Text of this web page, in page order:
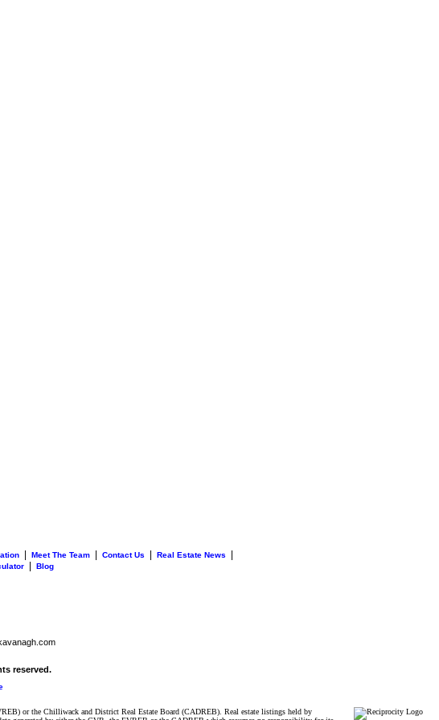
Meet The Team Contact Us Real Estate News
Blog
reserved.
or the Chilliwack and District Real Estate Board (CADREB). Real estate listings held by